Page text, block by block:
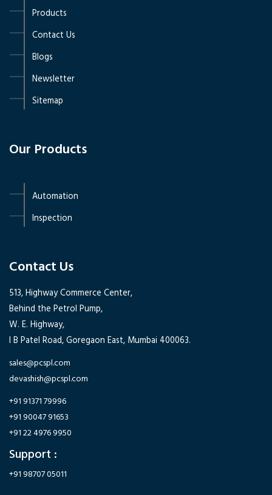
Products
Contact Us
Blogs
Newsletter
Sitemap
Our Products
Automation
Inspection
Contact Us
513, Highway Commerce Center,
Behind the Petrol Pump,
W. E. Highway,
I B Patel Road, Goregaon East, Mumbai 400063.
sales@pcspl.com
devashish@pcspl.com
+91 91371 79996
+91 90047 91653
+91 22 4976 9950
Support :
+91 98707 05011